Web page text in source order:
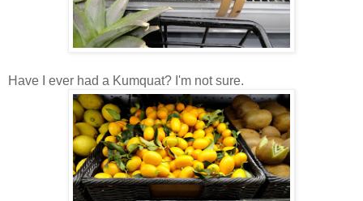
Have I ever had a Kumquat? I'm not sure.